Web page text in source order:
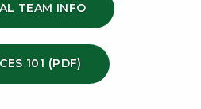
TEAM INFO
101 (PDF)